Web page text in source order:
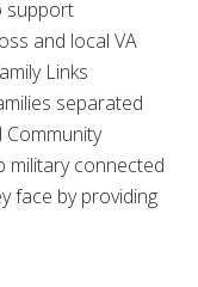
support
and local VA
Links
separated
Community
military connected
face by providing